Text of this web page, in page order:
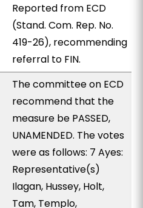
Reported from ECD
(Stand. Com. Rep. No.
419-26), recommending
referral to FIN.
The committee on ECD
recommend that the
measure be PASSED,
UNAMENDED. The votes
were as follows: 7 Ayes:
Representative(s)
Ilagan, Hussey, Holt,
Tam, Templo,